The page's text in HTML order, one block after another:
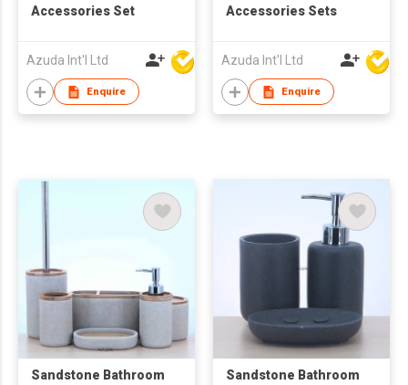
Accessories Set
Azuda Int'l Ltd
Enquire
Accessories Sets
Azuda Int'l Ltd
Enquire
Sandstone Bathroom
Sandstone Bathroom